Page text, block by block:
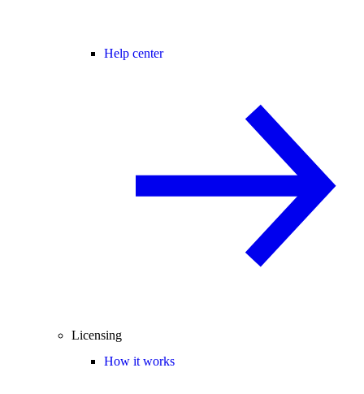
Help center
Licensing
How it works